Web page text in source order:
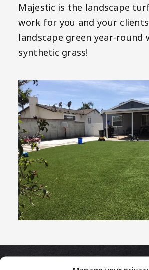
Majestic is the landscape
work for you and your
landscape green year-round
synthetic grass!